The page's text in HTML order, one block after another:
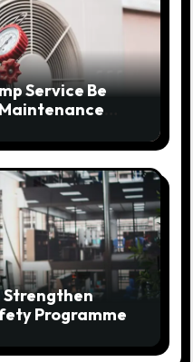
Service Be
Strengthen
Programme